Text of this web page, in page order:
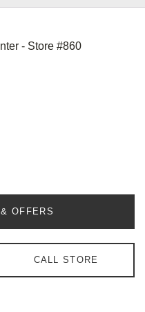
- Store #860
OFFERS
CALL STORE